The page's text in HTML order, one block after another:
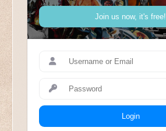
Join us now, it's free!
Login